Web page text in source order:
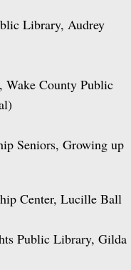
Library, Audrey
Wake County Public
Seniors, Growing up
Center, Lucille Ball
Public Library, Gilda